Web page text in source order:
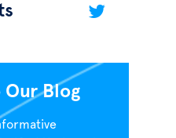
Our Blog